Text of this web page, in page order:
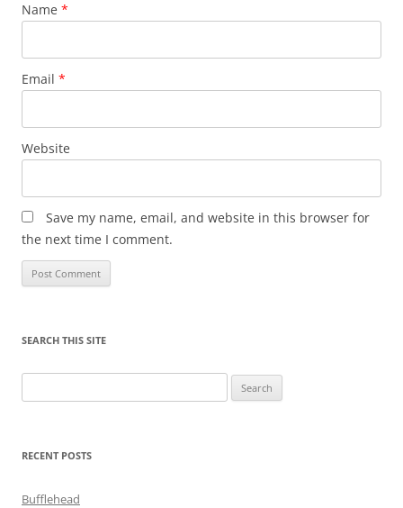
Name *
Email *
Website
Save my name, email, and website in this browser for
the next time I comment.
SEARCH THIS SITE
for:
RECENT POSTS
Bufflehead